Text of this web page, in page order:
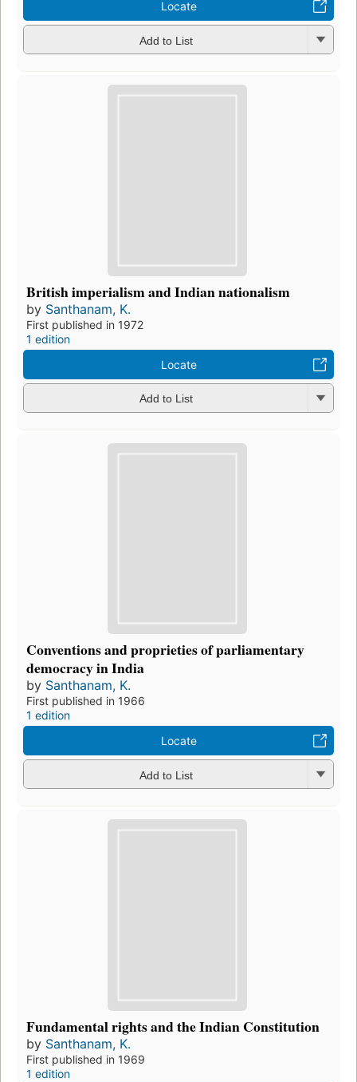
Locate
Add to List
British imperialism and Indian nationalism
by Santhanam, K.
First published in 1972
1 edition
Locate
Add to List
Conventions and proprieties of parliamentary
democracy in India
by Santhanam, K.
First published in 1966
1 edition
Locate
Add to List
Fundamental rights and the Indian Constitution
by Santhanam, K.
First published in 1969
1 edition